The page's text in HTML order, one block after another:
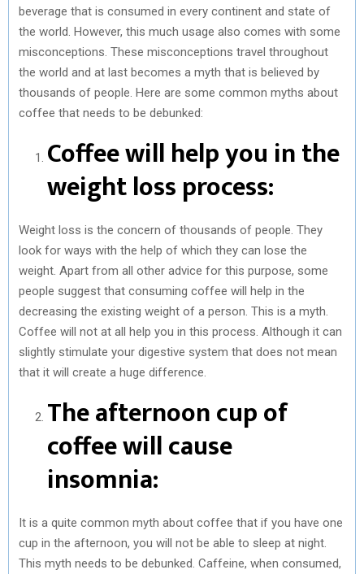
beverage that is consumed in every continent and state of
the world. However, this much usage also comes with some
misconceptions. These misconceptions travel throughout
the world and at last becomes a myth that is believed by
thousands of people. Here are some common myths about
coffee that needs to be debunked:
Coffee will help you in the
weight loss process:
Weight loss is the concern of thousands of people. They
look for ways with the help of which they can lose the
weight. Apart from all other advice for this purpose, some
people suggest that consuming coffee will help in the
decreasing the existing weight of a person. This is a myth.
Coffee will not at all help you in this process. Although it can
slightly stimulate your digestive system that does not mean
that it will create a huge difference.
The afternoon cup of
coffee will cause
insomnia:
It is a quite common myth about coffee that if you have one
cup in the afternoon, you will not be able to sleep at night.
This myth needs to be debunked. Caffeine, when consumed,